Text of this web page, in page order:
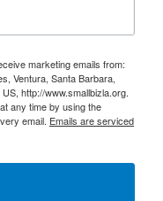
marketing emails from:
Ventura, Santa Barbara,
http://www.smallbizla.org.
any time by using the
email. Emails are serviced